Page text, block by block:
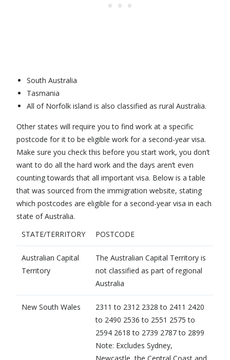
South Australia
Tasmania
All of Norfolk island is also classified as rural Australia.
Other states will require you to find work at a specific
postcode for it to be eligible work for a second-year visa.
Make sure you check this before you start work, you don’t
want to do all the hard work and the days aren’t even
counting towards that all important visa. Below is a table
that was sourced from the immigration website, stating
which postcodes are eligible for a second-year visa in each
state of Australia.
STATE/TERRITORY
​POSTCODE
Australian Capital
Territory
​The Australian Capital Territory is
not classified as part of regional
Australia
​New South Wales
​2311 to 2312 2328 to 2411 2420
to 2490 2536 to 2551 2575 to
2594 2618 to 2739 2787 to 2899
Note: Excludes Sydney,